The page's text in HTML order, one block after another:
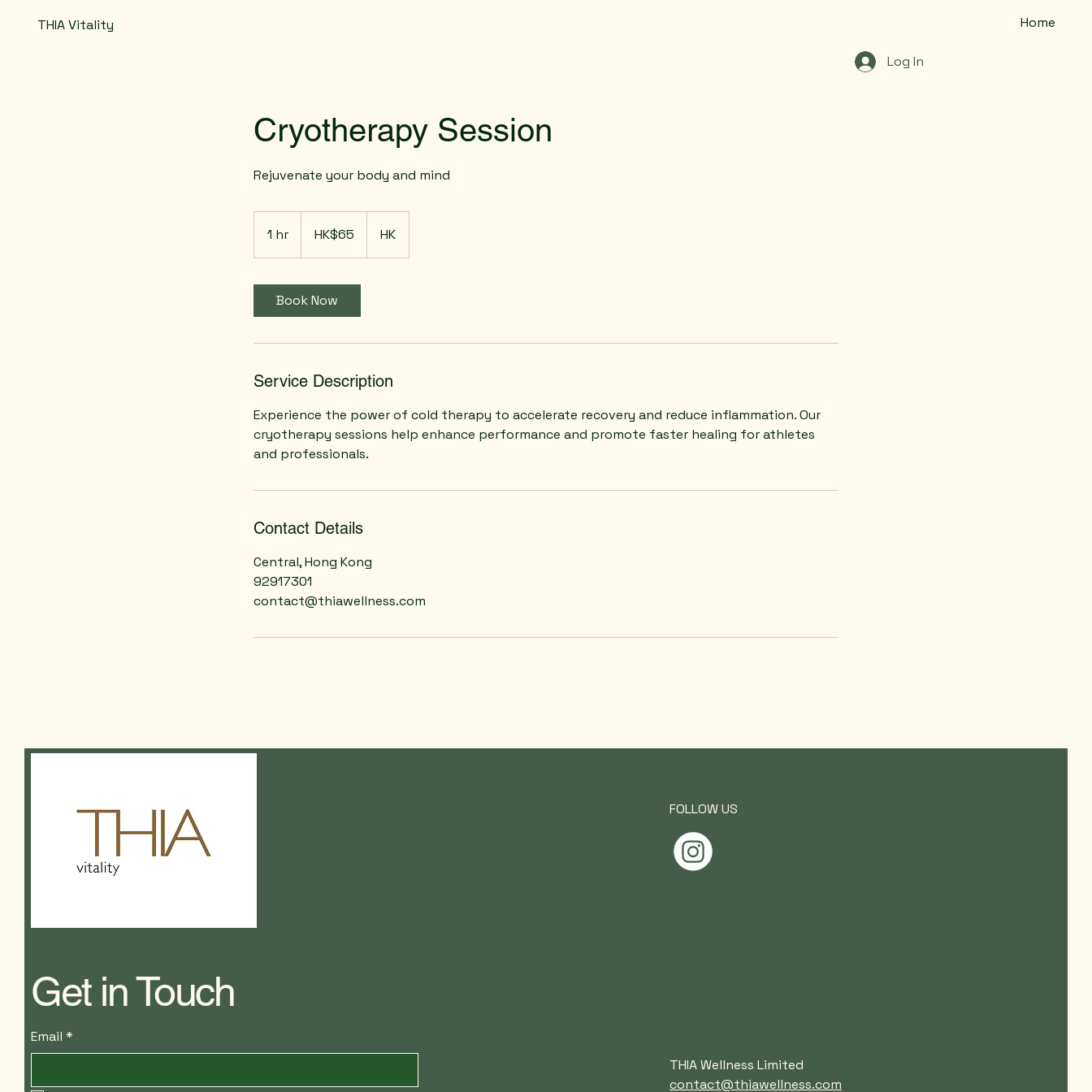
THIA Vitality Home
Log In
Cryotherapy Session
Rejuvenate your body and mind
1 hr
h
KongHK$65 HK
Book Now
Service Description
Experience the power of cold therapy to accelerate recovery and reduce inflammation. Our
cryotherapy sessions help enhance performance and promote faster healing for athletes
and professionals.
Contact Details
Central, Hong Kong
92917301
contact@thiawellness.com
Get in Touch
Email *
FOLLOW US
THIA Wellness Limited
contact@thiawellness.com